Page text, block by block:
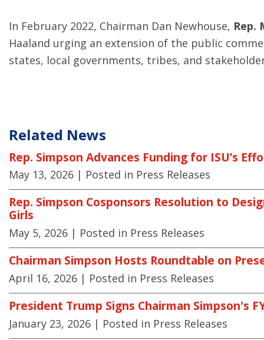
In February 2022, Chairman Dan Newhouse, Rep.
Haaland urging an extension of the public
states, local governments, tribes, and
Related News
Rep. Simpson Advances Funding for ISU’s
May 13, 2026 | Posted in Press Releases
Rep. Simpson Cosponsors Resolution to
Girls
May 5, 2026 | Posted in Press Releases
Chairman Simpson Hosts Roundtable on
April 16, 2026 | Posted in Press Releases
President Trump Signs Chairman Simpson's
January 23, 2026 | Posted in Press Releases